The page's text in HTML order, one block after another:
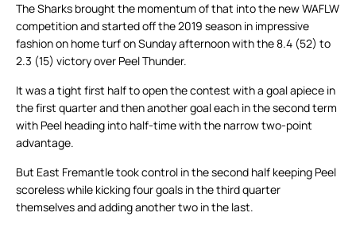
The Sharks brought the momentum of that into the new WAFLW
competition and started off the 2019 season in impressive
fashion on home turf on Sunday afternoon with the 8.4 (52) to
2.3 (15) victory over Peel Thunder.
It was a tight first half to open the contest with a goal apiece in
the first quarter and then another goal each in the second term
with Peel heading into half-time with the narrow two-point
advantage.
But East Fremantle took control in the second half keeping Peel
scoreless while kicking four goals in the third quarter
themselves and adding another two in the last.